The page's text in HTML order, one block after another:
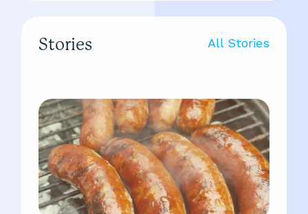
Stories All Stories